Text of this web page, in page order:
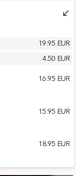
call_received
19.95 EUR
4.50 EUR
16.95 EUR
15.95 EUR
18.95 EUR